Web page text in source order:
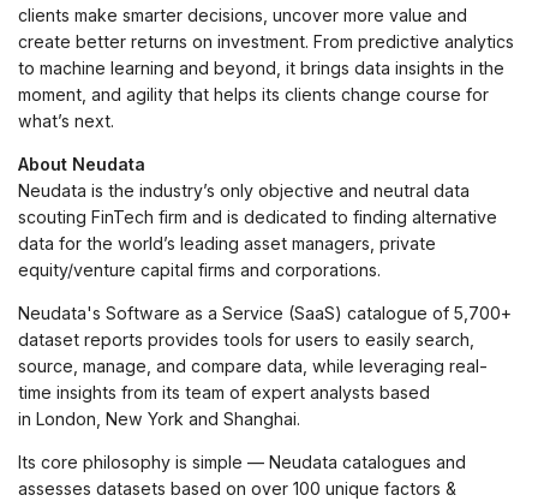
clients make smarter decisions, uncover more value and
create better returns on investment. From predictive analytics
to machine learning and beyond, it brings data insights in the
moment, and agility that helps its clients change course for
what’s next.
About Neudata
Neudata is the industry’s only objective and neutral data
scouting FinTech firm and is dedicated to finding alternative
data for the world’s leading asset managers, private
equity/venture capital firms and corporations.
Neudata's Software as a Service (SaaS) catalogue of 5,700+
dataset reports provides tools for users to easily search,
source, manage, and compare data, while leveraging real-
time insights from its team of expert analysts based
in London, New York and Shanghai.
Its core philosophy is simple — Neudata catalogues and
assesses datasets based on over 100 unique factors &